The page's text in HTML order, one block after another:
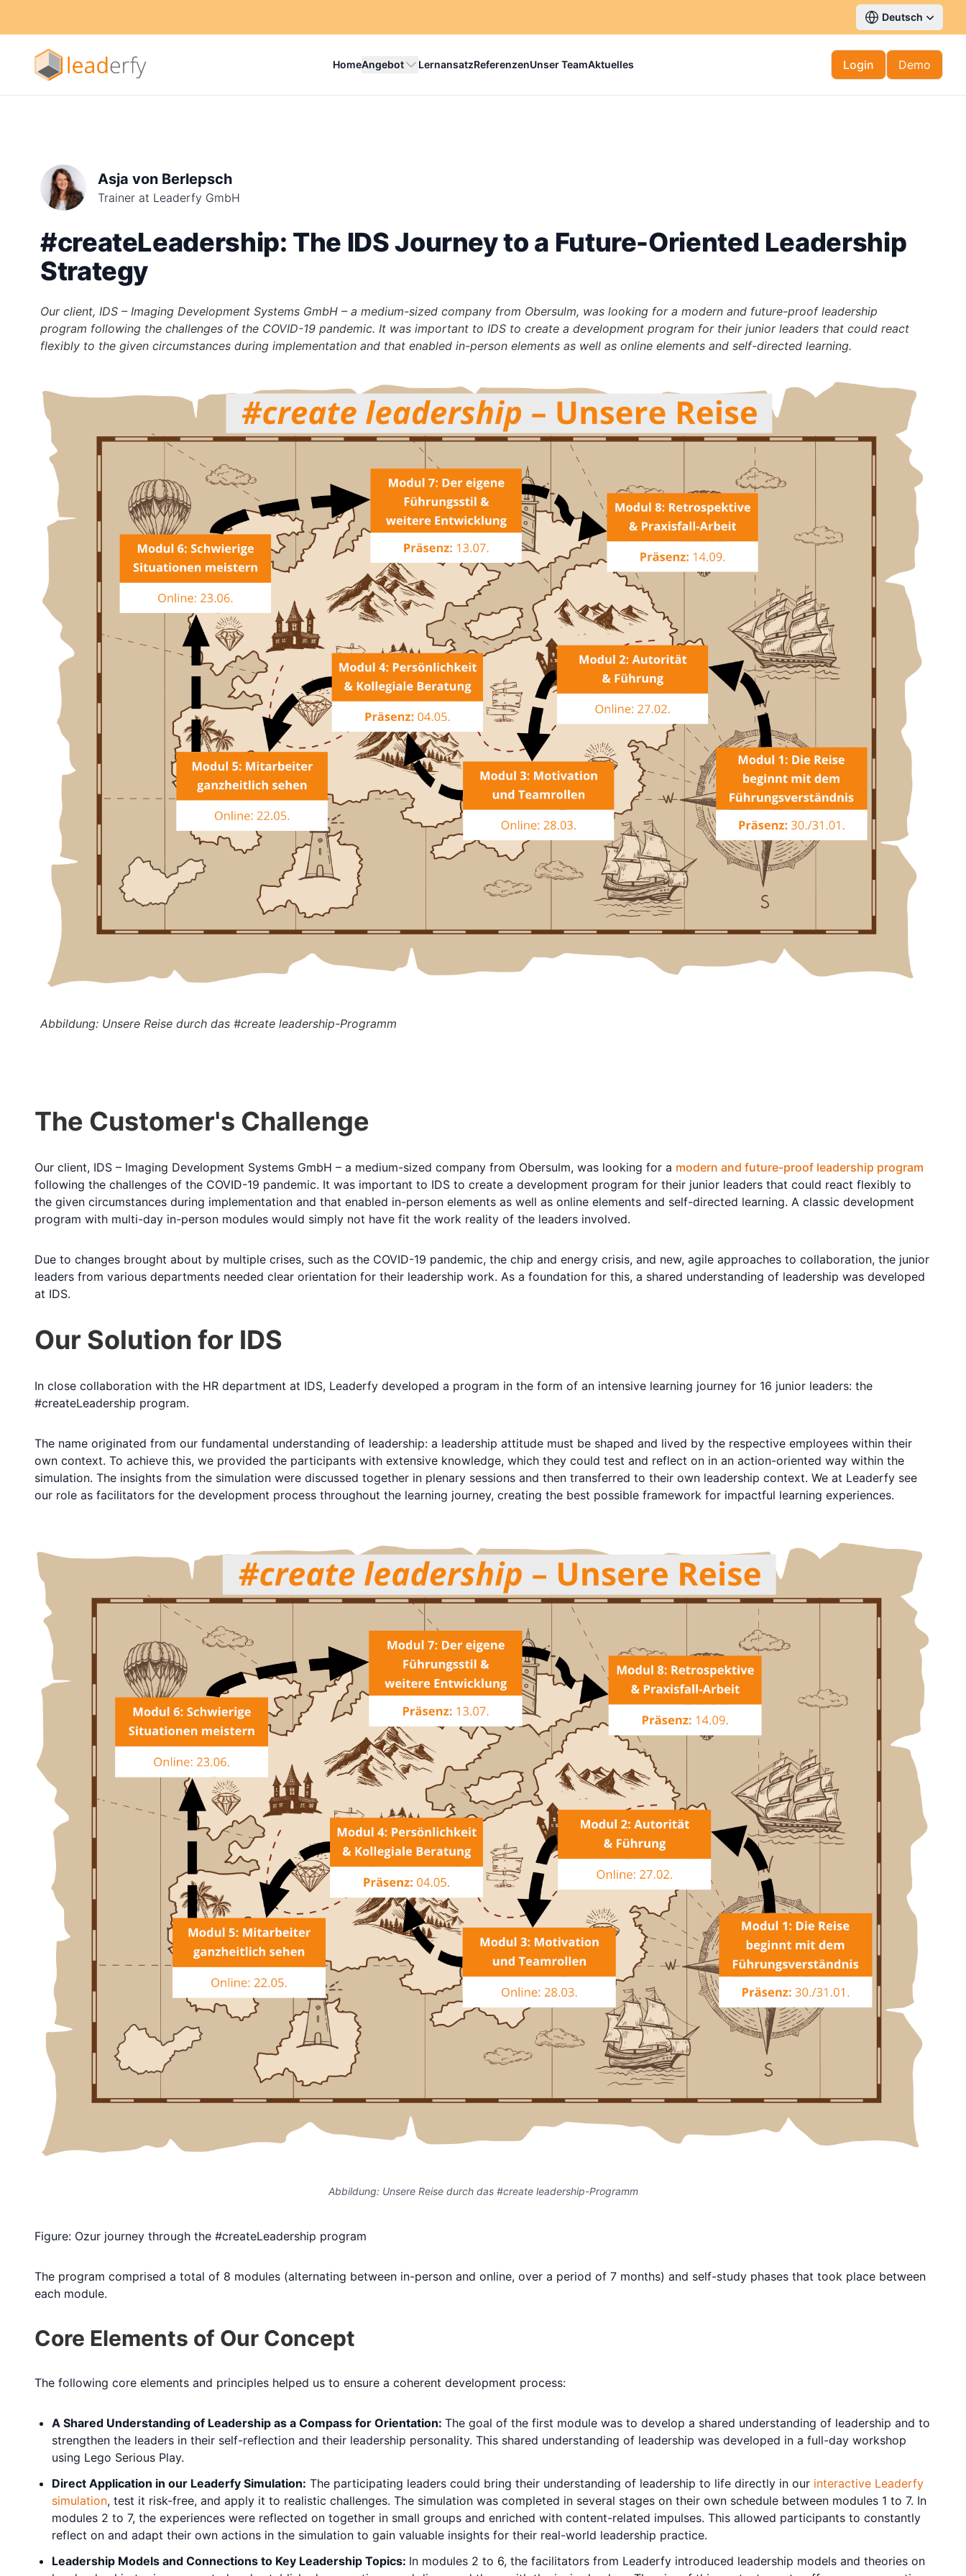
Deutsch
HomeAngebot LernansatzReferenzenUnser TeamAktuelles Login Demo
Asja von Berlepsch
Trainer at Leaderfy GmbH
#createLeadership: The IDS Journey to a Future-Oriented Leadership
Strategy
Our client, IDS – Imaging Development Systems GmbH – a medium-sized company from Obersulm, was looking for a modern and future-proof leadership
program following the challenges of the COVID-19 pandemic. It was important to IDS to create a development program for their junior leaders that could react
flexibly to the given circumstances during implementation and that enabled in-person elements as well as online elements and self-directed learning.
Abbildung: Unsere Reise durch das #create leadership-Programm
The Customer's Challenge
Our client, IDS – Imaging Development Systems GmbH – a medium-sized company from Obersulm, was looking for a modern and future-proof leadership program
following the challenges of the COVID-19 pandemic. It was important to IDS to create a development program for their junior leaders that could react flexibly to
the given circumstances during implementation and that enabled in-person elements as well as online elements and self-directed learning. A classic development
program with multi-day in-person modules would simply not have fit the work reality of the leaders involved.
Due to changes brought about by multiple crises, such as the COVID-19 pandemic, the chip and energy crisis, and new, agile approaches to collaboration, the junior
leaders from various departments needed clear orientation for their leadership work. As a foundation for this, a shared understanding of leadership was developed
at IDS.
Our Solution for IDS
In close collaboration with the HR department at IDS, Leaderfy developed a program in the form of an intensive learning journey for 16 junior leaders: the
#createLeadership program.
The name originated from our fundamental understanding of leadership: a leadership attitude must be shaped and lived by the respective employees within their
own context. To achieve this, we provided the participants with extensive knowledge, which they could test and reflect on in an action-oriented way within the
simulation. The insights from the simulation were discussed together in plenary sessions and then transferred to their own leadership context. We at Leaderfy see
our role as facilitators for the development process throughout the learning journey, creating the best possible framework for impactful learning experiences.
Abbildung: Unsere Reise durch das #create leadership-Programm
Figure: Ozur journey through the #createLeadership program
The program comprised a total of 8 modules (alternating between in-person and online, over a period of 7 months) and self-study phases that took place between
each module.
Core Elements of Our Concept
The following core elements and principles helped us to ensure a coherent development process:
A Shared Understanding of Leadership as a Compass for Orientation: The goal of the first module was to develop a shared understanding of leadership and to
strengthen the leaders in their self-reflection and their leadership personality. This shared understanding of leadership was developed in a full-day workshop
using Lego Serious Play.
Direct Application in our Leaderfy Simulation: The participating leaders could bring their understanding of leadership to life directly in our interactive Leaderfy
simulation, test it risk-free, and apply it to realistic challenges. The simulation was completed in several stages on their own schedule between modules 1 to 7. In
modules 2 to 7, the experiences were reflected on together in small groups and enriched with content-related impulses. This allowed participants to constantly
reflect on and adapt their own actions in the simulation to gain valuable insights for their real-world leadership practice.
Leadership Models and Connections to Key Leadership Topics: In modules 2 to 6, the facilitators from Leaderfy introduced leadership models and theories on